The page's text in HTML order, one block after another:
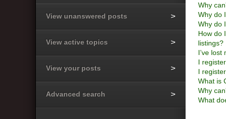
Why
Why do
Why do
How do
listings?
I’ve lost
I
I
What is
Why
What
View unanswered posts
View active topics
View your posts
Advanced search